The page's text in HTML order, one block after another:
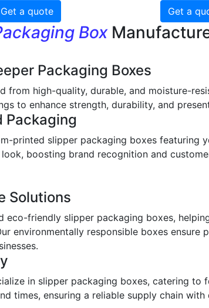
Get a quote
Get a
Box
Packaging Boxes
from high-quality, durable, and moisture-
to enhance strength, durability, and
Packaging
printed slipper packaging boxes featuring
boosting brand recognition and
Solutions
eco-friendly slipper packaging boxes,
environmentally responsible boxes
in slipper packaging boxes, catering
times, ensuring a reliable supply chain